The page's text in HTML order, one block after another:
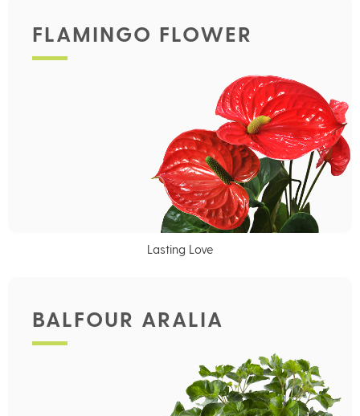
FLAMINGO FLOWER
Lasting Love
BALFOUR ARALIA